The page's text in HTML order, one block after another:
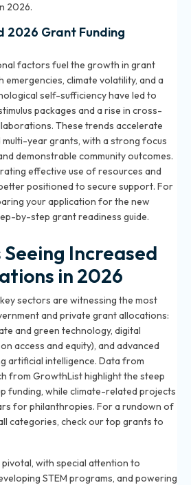
2026.
2026 Grant Funding
factors fuel the growth in grant
climate volatility, and a
self-sufficiency have led to
packages and a rise in cross-
These trends accelerate
year grants, with a strong focus
demonstrable community outcomes.
effective use of resources and
positioned to secure support. For
your application for the new
by-step grant readiness guide.
Increased
in 2026
sectors are witnessing the most
and private grant allocations:
and green technology, digital
access and equity), and advanced
artificial intelligence. Data from
from GrowthList highlight the steep
funding, while climate-related projects
for philanthropies. For a rundown of
categories, check ourtop grants to
with special attention to
STEM programs, and powering